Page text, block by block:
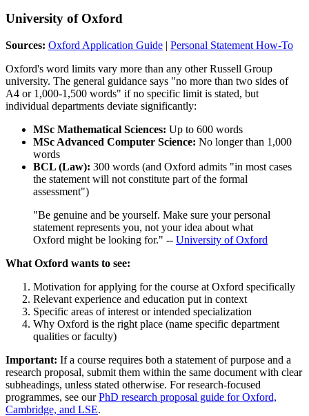
University of Oxford
Sources: Oxford Application Guide | Personal Statement How-To
Oxford's word limits vary more than any other Russell Group
university. The general guidance says "no more than two sides of
A4 or 1,000-1,500 words" if no specific limit is stated, but
individual departments deviate significantly:
MSc Mathematical Sciences: Up to 600 words
MSc Advanced Computer Science: No longer than 1,000
words
BCL (Law): 300 words (and Oxford admits "in most cases
the statement will not constitute part of the formal
assessment")
"Be genuine and be yourself. Make sure your personal
statement represents you, not your idea about what
Oxford might be looking for." -- University of Oxford
What Oxford wants to see:
Motivation for applying for the course at Oxford specifically
Relevant experience and education put in context
Specific areas of interest or intended specialization
Why Oxford is the right place (name specific department
qualities or faculty)
Important: If a course requires both a statement of purpose and a
research proposal, submit them within the same document with clear
subheadings, unless stated otherwise. For research-focused
programmes, see ourPhD research proposal guide for Oxford,
Cambridge, and LSE.